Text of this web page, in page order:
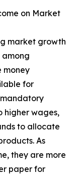
on Market
market growth
among
money
for
higher wages,
to allocate
As
they are more
paper for